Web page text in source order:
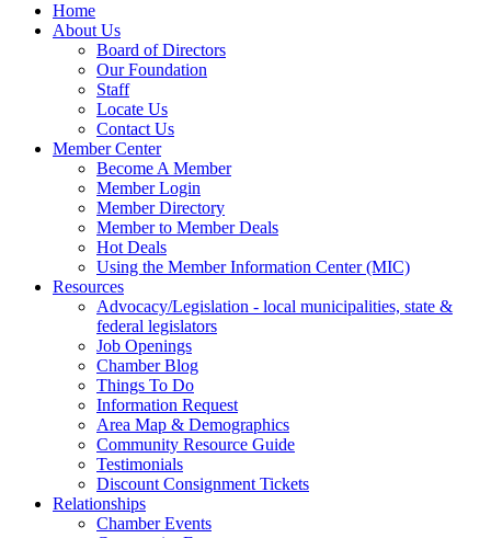
Home
About Us
Board of Directors
Our Foundation
Staff
Locate Us
Contact Us
Member Center
Become A Member
Member Login
Member Directory
Member to Member Deals
Hot Deals
Using the Member Information Center (MIC)
Resources
Advocacy/Legislation - local municipalities, state &
federal legislators
Job Openings
Chamber Blog
Things To Do
Information Request
Area Map & Demographics
Community Resource Guide
Testimonials
Discount Consignment Tickets
Relationships
Chamber Events